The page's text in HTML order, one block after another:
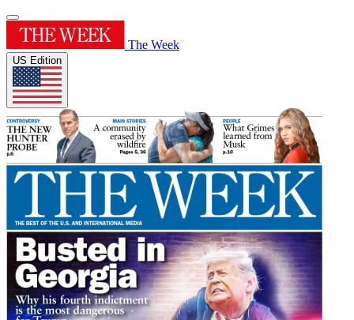
The Week
US Edition